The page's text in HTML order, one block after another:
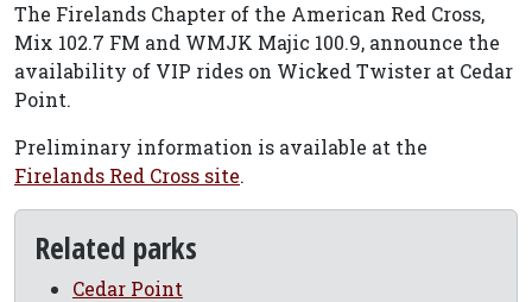
The Firelands Chapter of the American Red Cross,
Mix 102.7 FM and WMJK Majic 100.9, announce the
availability of VIP rides on Wicked Twister at Cedar
Point.
Preliminary information is available at the
Firelands Red Cross site.
Related parks
Cedar Point